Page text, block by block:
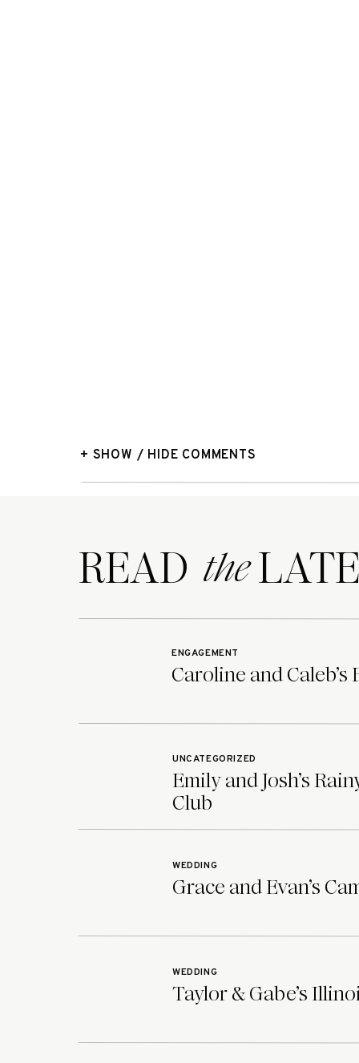
+ SHOW / HIDE COMMENTS
READthe
Caroline and
ENGAGEMENT
Emily and Josh’s
Club
UNCATEGORIZED
Grace and Evan’s
WEDDING
Taylor & Gabe’s
WEDDING